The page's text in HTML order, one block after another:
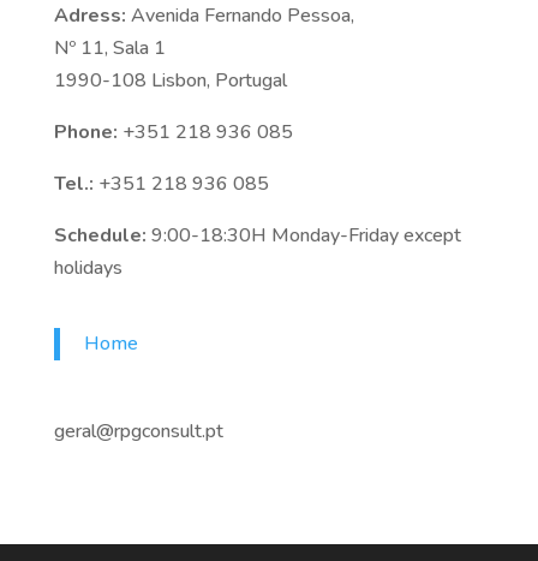
Adress: Avenida Fernando Pessoa,
Nº 11, Sala 1
1990-108 Lisbon, Portugal
Phone: +351 218 936 085
Tel.: +351 218 936 085
Schedule: 9:00-18:30H Monday-Friday except
holidays
Home
geral@rpgconsult.pt